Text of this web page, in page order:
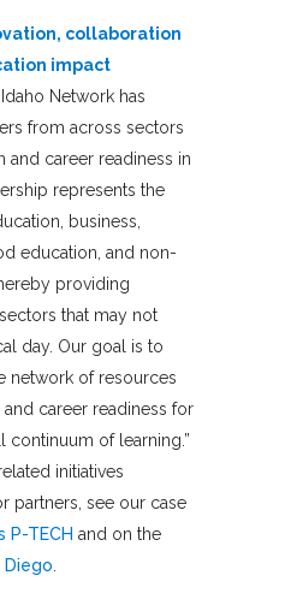
collaboration
impact
Network has
from across sectors
career readiness in
represents the
business,
education, and non-
providing
that may not
day. Our goal is to
network of resources
career readiness for
continuum of learning.”
initiatives
partners, see our case
P-TECH and on the
Diego